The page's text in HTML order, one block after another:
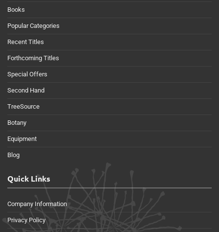
Books
Popular Categories
Recent Titles
Forthcoming Titles
Special Offers
Second Hand
TreeSource
Botany
Equipment
Blog
Quick Links
Company Information
Privacy Policy